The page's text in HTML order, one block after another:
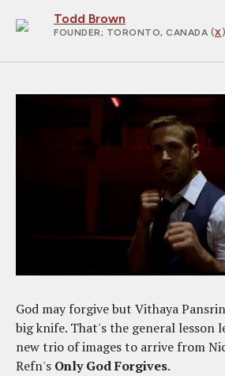
Todd Brown
FOUNDER; TORONTO, CANADA (X)
God may forgive but Vithaya
big knife. That's the general lesson
new trio of images to arrive from
Refn's Only God Forgives.